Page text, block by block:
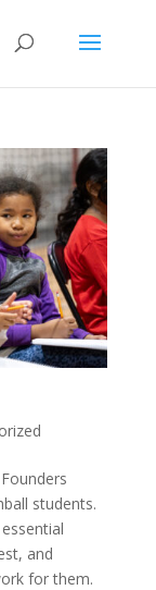
students.
and
for them.